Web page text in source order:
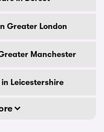
Greater London
Manchester
Leicestershire